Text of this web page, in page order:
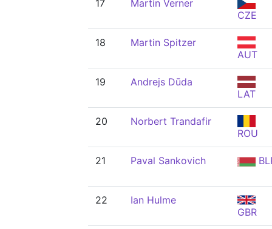
17
Martin Verner
CZE
18
Martin Spitzer
AUT
19
Andrejs Dūda
LAT
20
Norbert Trandafir
ROU
21 Paval Sankovich
22
Ian Hulme
GBR